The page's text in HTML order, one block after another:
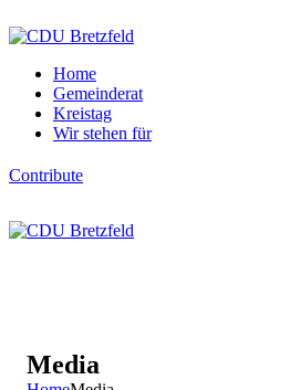
Home
Gemeinderat
Kreistag
Wir stehen für
Contribute
Media